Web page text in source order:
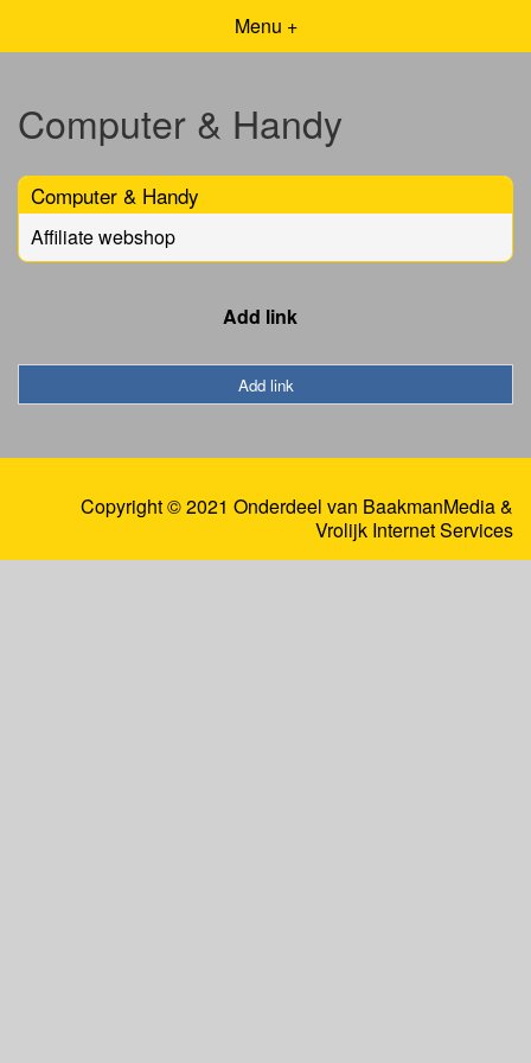
Menu +
Computer & Handy
Computer & Handy
Affiliate webshop
Add link
Add link
Copyright © 2021 Onderdeel van BaakmanMedia&
Vrolijk Internet Services